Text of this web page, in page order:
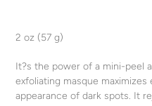
product
your
cart
2 oz (57 g)
It?s the power of a mini-peel
exfoliating masque
appearance of dark spots. It